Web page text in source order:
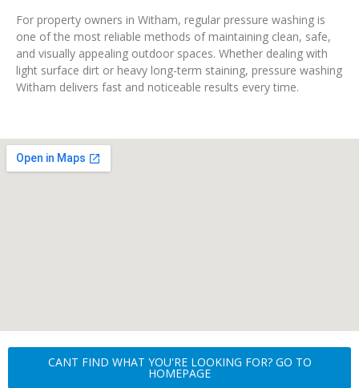
For property owners in Witham, regular pressure washing is
one of the most reliable methods of maintaining clean, safe,
and visually appealing outdoor spaces. Whether dealing with
light surface dirt or heavy long-term staining, pressure washing
Witham delivers fast and noticeable results every time.
CANT FIND WHAT YOU'RE LOOKING FOR? GO TO
HOMEPAGE